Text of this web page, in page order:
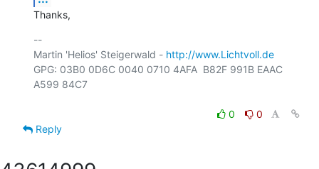
Thanks,
--
Martin 'Helios' Steigerwald - http://www.Lichtvoll.de
GPG: 03B0 0D6C 0040 0710 4AFA  B82F 991B EAAC
A599 84C7
0
0
Reply